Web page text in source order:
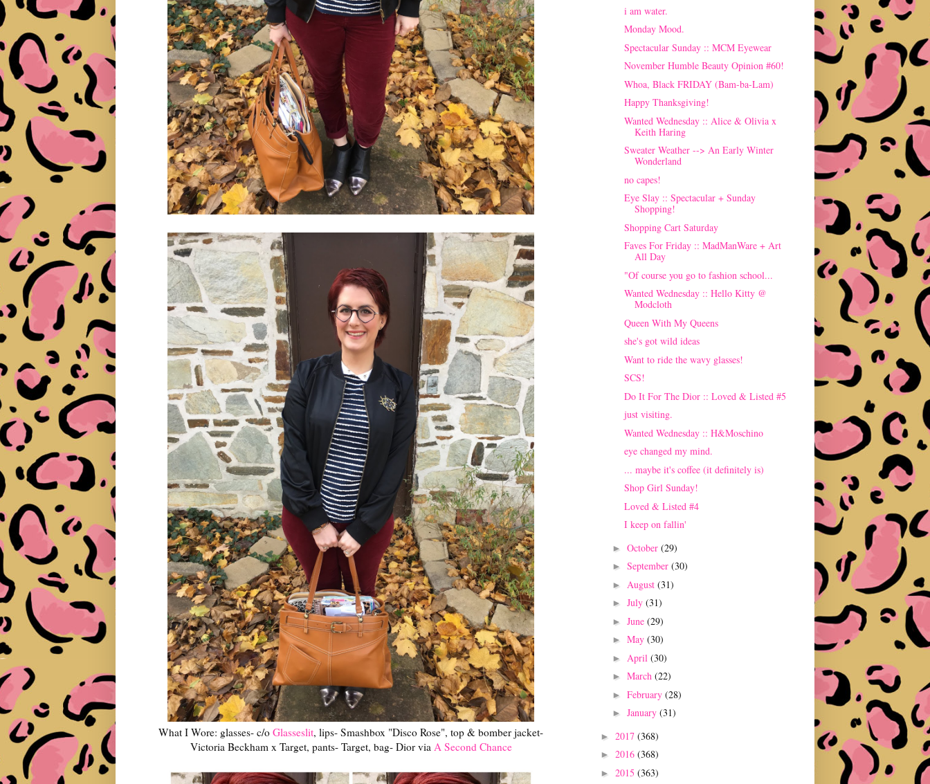
What I Wore: glasses- c/o Glasseslit, lips- Smashbox "Disco Rose", top & bomber jacket-
Victoria Beckham x Target, pants- Target, bag- Dior via A Second Chance
i am water.
Monday Mood.
Spectacular Sunday :: MCM Eyewear
November Humble Beauty Opinion #60!
Whoa, Black FRIDAY (Bam-ba-Lam)
Happy Thanksgiving!
Wanted Wednesday :: Alice & Olivia x
Keith Haring
Sweater Weather --> An Early Winter
Wonderland
no capes!
Eye Slay :: Spectacular + Sunday
Shopping!
Shopping Cart Saturday
Faves For Friday :: MadManWare + Art
All Day
"Of course you go to fashion school...
Wanted Wednesday :: Hello Kitty @
Modcloth
Queen With My Queens
she's got wild ideas
Want to ride the wavy glasses!
SCS!
Do It For The Dior :: Loved & Listed #5
just visiting.
Wanted Wednesday :: H&Moschino
eye changed my mind.
... maybe it's coffee (it definitely is)
Shop Girl Sunday!
Loved & Listed #4
I keep on fallin'
► October (29)
► September (30)
► August (31)
► July (31)
► June (29)
► May (30)
► April (30)
► March (22)
► February (28)
► January (31)
► 2017 (368)
► 2016 (368)
► 2015 (363)